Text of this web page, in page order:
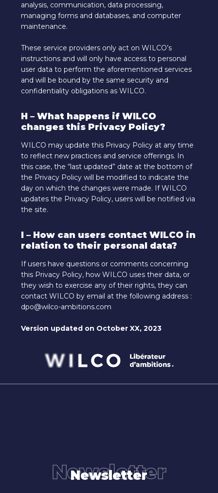
analysis, communication, data processing,
managing forms and databases, and computer
maintenance.
These service providers only act on WILCO’s
instructions and will only have access to personal
user data to perform the aforementioned services
and will be bound by the same security and
confidentiality obligations as WILCO.
H – What happens if WILCO
changes this Privacy Policy?
WILCO may update this Privacy Policy at any time
to reflect new practices and service offerings. In
this case, the “last updated” date at the bottom of
the Privacy Policy will be modified to indicate the
day on which the changes were made. If WILCO
updates the Privacy Policy, users will be notified via
the site.
I – How can users contact WILCO in
relation to their personal data?
If users have questions or comments concerning
this Privacy Policy, how WILCO uses their data, or
they wish to exercise any of their rights, they can
contact WILCO by email at the following address :
dpo@wilco-ambitions.com
Version updated on October XX, 2023
Newsletter
Newsletter